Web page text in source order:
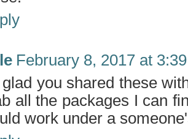
February 8, 2017 at
you shared these
all the packages I can
work under a